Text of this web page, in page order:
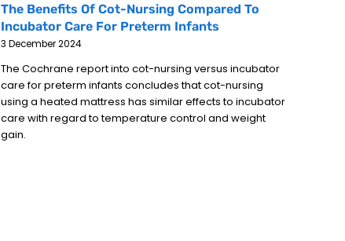
The Benefits Of Cot-Nursing Compared To
Incubator Care For Preterm Infants
3 December 2024
The Cochrane report into cot-nursing versus incubator
care for preterm infants concludes that cot-nursing
using a heated mattress has similar effects to incubator
care with regard to temperature control and weight
gain.